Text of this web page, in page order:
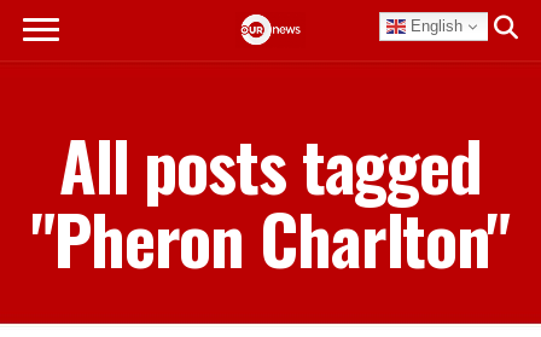
English
All posts tagged
"Pheron Charlton"